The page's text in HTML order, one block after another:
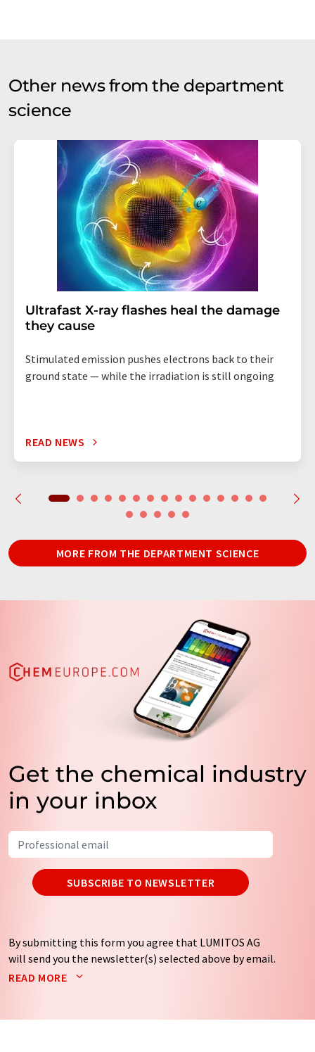
Other news from the department
science
Ultrafast X-ray flashes heal the damage
they cause
Stimulated emission pushes electrons back to their
ground state — while the irradiation is still ongoing
READ NEWS
MORE FROM THE DEPARTMENT SCIENCE
Get the chemical industry
in your inbox
SUBSCRIBE TO NEWSLETTER
By submitting this form you agree that LUMITOS AG
will send you the newsletter(s) selected above by email.
Your data will not be passed on to third parties. Your
by email for the purpose of advertising or market and
READ MORE